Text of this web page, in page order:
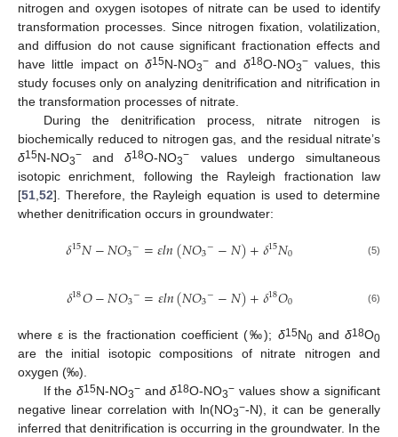
nitrogen and oxygen isotopes of nitrate can be used to identify
transformation processes. Since nitrogen fixation, volatilization,
and diffusion do not cause significant fractionation effects and
have little impact on δ15N-NO3− and δ18O-NO3−values, this
study focuses only on analyzing denitrification and nitrification in
the transformation processes of nitrate.
During the denitrification process, nitrate nitrogen is
biochemically reduced to nitrogen gas, and the residual nitrate’s
δ15N-NO3− andδ18O-NO3−
values undergo simultaneous
isotopic enrichment, following the Rayleigh fractionation law
[51 52]. Therefore, the Rayleigh equation is used to determine
whether denitrification occurs in groundwater:
𝛿15𝑁−𝑁𝑂3−=𝜀𝑙𝑛(𝑁𝑂3−−𝑁)+𝛿15𝑁0 (5)
𝛿18𝑂−𝑁𝑂3−=𝜀𝑙𝑛(𝑁𝑂3−−𝑁)+𝛿18𝑂0 (6)
where ε is the fractionation coefficient (‰); δ15N0andδ18O0
are the initial isotopic compositions of nitrate nitrogen and
oxygen (‰).
If the δ15N-NO3−andδ18O-NO3− values show a significant
negative linear correlation with ln(NO3−-N), it can be generally
inferred that denitrification is occurring in the groundwater. In the